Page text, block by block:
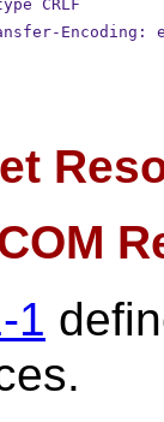
CRLF
Encoding:
1